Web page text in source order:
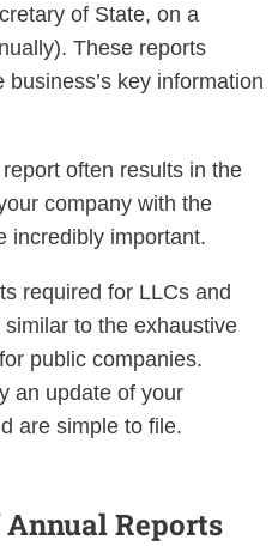
of State, on a
These reports
key information
often results in the
company with the
incredibly important.
required for LLCs and
to the exhaustive
public companies.
an update of your
are simple to file.
Reports